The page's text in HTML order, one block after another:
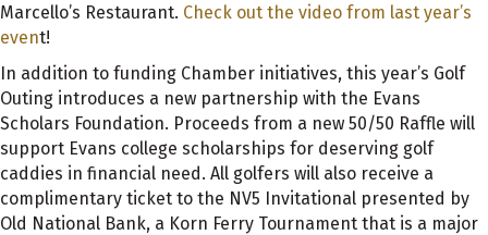
Marcello’s Restaurant. Check out the video from last year’s
event!
In addition to funding Chamber initiatives, this year’s Golf
Outing introduces a new partnership with the Evans
Scholars Foundation. Proceeds from a new 50/50 Raffle will
support Evans college scholarships for deserving golf
caddies in financial need. All golfers will also receive a
complimentary ticket to the NV5 Invitational presented by
Old National Bank, a Korn Ferry Tournament that is a major